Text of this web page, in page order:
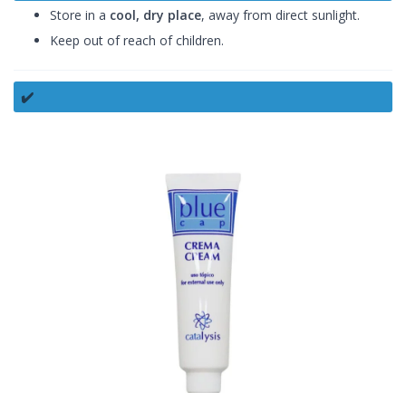
Store in a cool, dry place, away from direct sunlight.
Keep out of reach of children.
✔️